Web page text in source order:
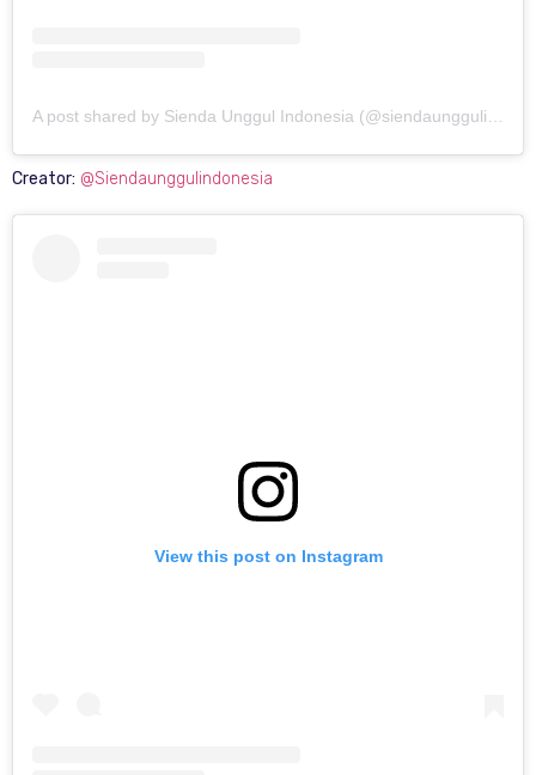
A post shared by Sienda Unggul Indonesia (@siendaunggulindonesia)
Creator: @Siendaunggulindonesia
View this post on Instagram